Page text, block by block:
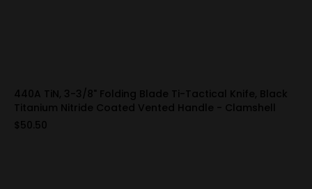
440A TiN, 3-3/8" Folding Blade Ti-Tactical Knife, Black
Titanium Nitride Coated Vented Handle - Clamshell
$50.50